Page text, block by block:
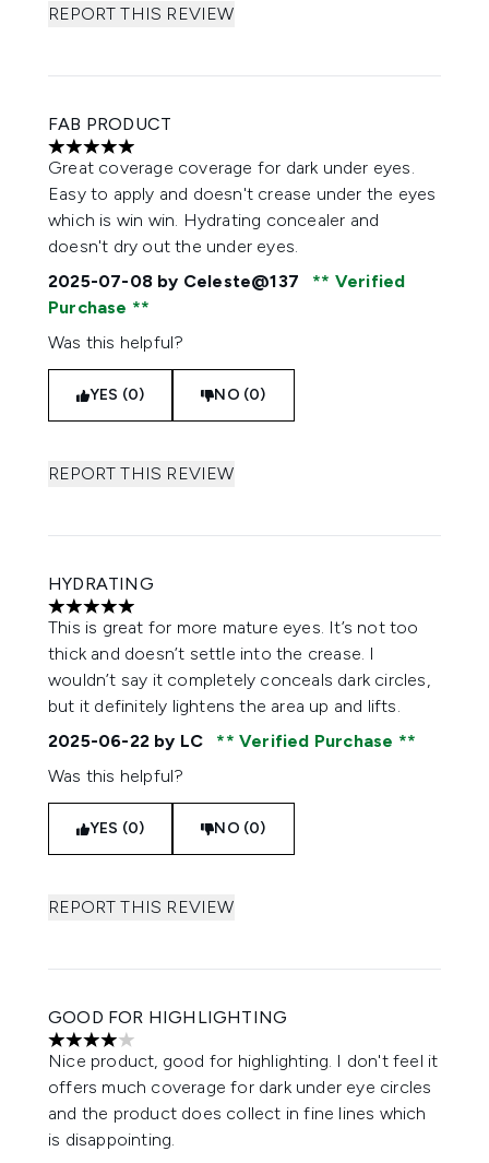
REPORT THIS REVIEW
FAB PRODUCT
5 stars out of a maximum of 5
Great coverage coverage for dark under eyes.
Easy to apply and doesn't crease under the eyes
which is win win. Hydrating concealer and
doesn't dry out the under eyes.
2025-07-08 by Celeste@137
Verified
Purchase
Was this helpful?
YES (0) NO (0)
REPORT THIS REVIEW
HYDRATING
5 stars out of a maximum of 5
This is great for more mature eyes. It’s not too
thick and doesn’t settle into the crease. I
wouldn’t say it completely conceals dark circles,
but it definitely lightens the area up and lifts.
2025-06-22 by LC
Verified Purchase
Was this helpful?
YES (0) NO (0)
REPORT THIS REVIEW
GOOD FOR HIGHLIGHTING
4 stars out of a maximum of 5
Nice product, good for highlighting. I don't feel it
offers much coverage for dark under eye circles
and the product does collect in fine lines which
is disappointing.